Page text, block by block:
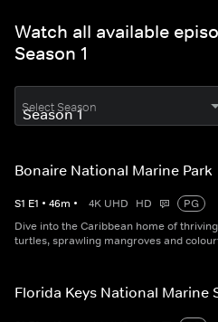
Watch all available
Season 1
Select Season
Bonaire National Marine Park
S1 E1 • 46m • 4K UHD HD
PG
Dive into the Caribbean home of
turtles, sprawling mangroves and
Florida Keys National Marine